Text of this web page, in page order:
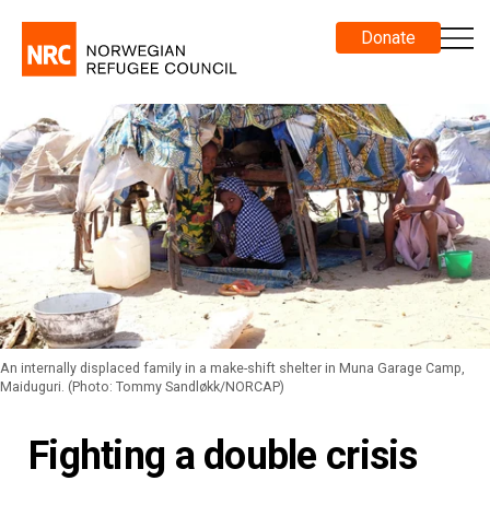
Donate
An internally displaced family in a make-shift shelter in Muna Garage Camp,
Maiduguri. (Photo: Tommy Sandløkk/NORCAP)
Fighting a double crisis